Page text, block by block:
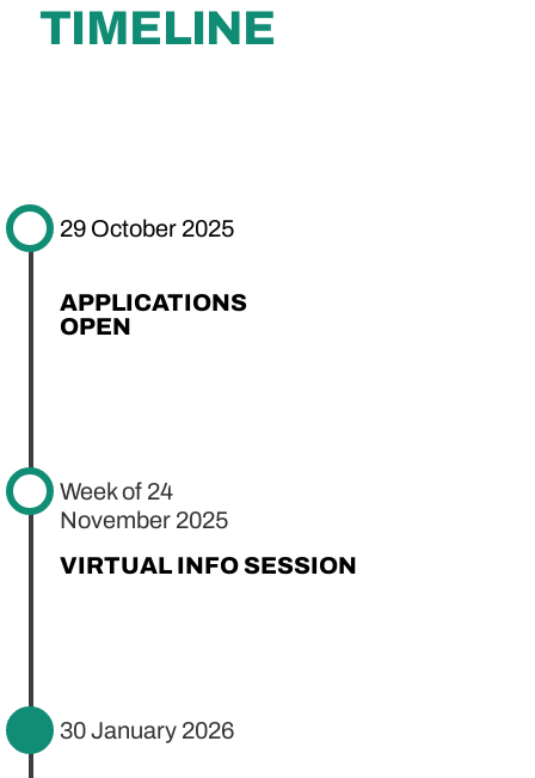
TIMELINE
29 October 2025
APPLICATIONS
OPEN
Week of 24
November 2025
VIRTUAL INFO SESSION
30 January 2026